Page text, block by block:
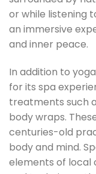
or while listening
an immersive
and inner peace.
In addition to
for its spa
treatments such
body wraps.
centuries-old
body and mind.
elements of local